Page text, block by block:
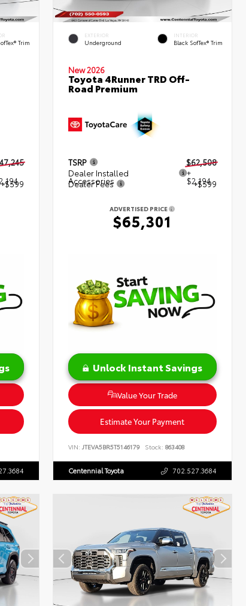
Trim
+$599
EXTERIOR
Underground
INTERIOR
Black SofTex® Trim
New 2026
Toyota 4Runner TRD Off-
Road Premium
TSRP
$62,508
Dealer Installed
Accessories
+
$2,194
Dealer Fees +$599
ADVERTISED PRICE
$65,301
Unlock Instant Savings
Value Your Trade
Estimate Your Payment
VIN:JTEVA5BR5T5146179 Stock: 863408
Centennial Toyota 702.527.3684